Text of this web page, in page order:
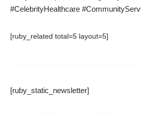
#CelebrityHealthcare
[ruby_related total=5 layout=5]
[ruby_static_newsletter]